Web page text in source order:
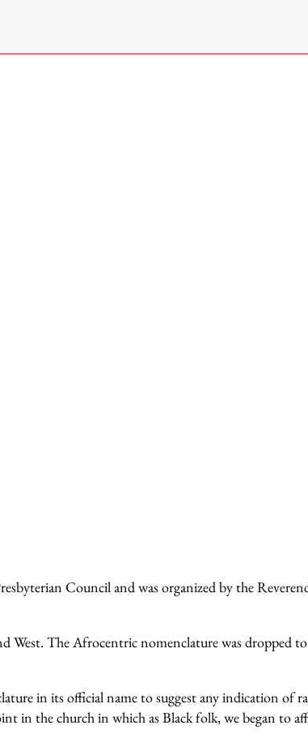
Council and was organized by the
The Afrocentric nomenclature was dropped
in its official name to suggest any indication of
in the church in which as Black folk, we began to